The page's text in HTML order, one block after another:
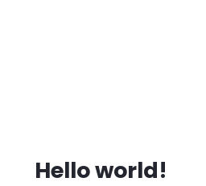
Hello world!